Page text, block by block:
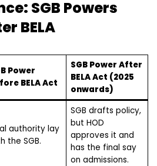
SGB Powers
BELA
Power
BELA Act
SGB Power After
BELA Act (2025
onwards)
authority lay
the SGB.
SGB drafts policy,
but HOD
approves it and
has the final say
on admissions.